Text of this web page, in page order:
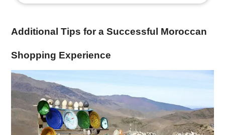
Additional Tips for a Successful Moroccan
Shopping Experience